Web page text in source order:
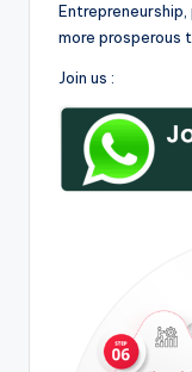
more prosperous
Join us :